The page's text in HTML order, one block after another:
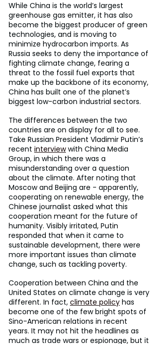
While China is the world’s largest
greenhouse gas emitter, it has also
become the biggest producer of green
technologies, and is moving to
minimize hydrocarbon imports. As
Russia seeks to deny the importance of
fighting climate change, fearing a
threat to the fossil fuel exports that
make up the backbone of its economy,
China has built one of the planet’s
biggest low-carbon industrial sectors.
The differences between the two
countries are on display for all to see.
Take Russian President Vladimir Putin’s
recent interview with China Media
Group, in which there was a
misunderstanding over a question
about the climate. After noting that
Moscow and Beijing are - apparently,
cooperating on renewable energy, the
Chinese journalist asked what this
cooperation meant for the future of
humanity. Visibly irritated, Putin
responded that when it came to
sustainable development, there were
more important issues than climate
change, such as tackling poverty.
Cooperation between China and the
United States on climate change is very
different. In fact, climate policy has
become one of the few bright spots of
Sino-American relations in recent
years. It may not hit the headlines as
much as trade wars or espionage, but it